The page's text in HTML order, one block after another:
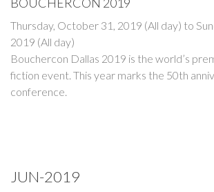
Thursday, October 31, 2019 (All day) to
2019 (All day)
Bouchercon Dallas 2019 is the world’s
fiction event. This year marks the 50th
conference.
JUN-2019